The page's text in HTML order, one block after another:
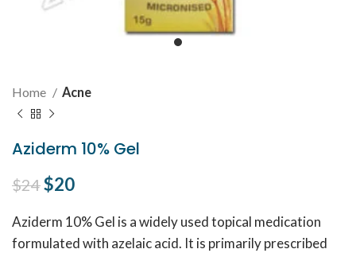
Home Acne
Aziderm 10% Gel
$24Original price was: $24.
$20
Aziderm 10% Gel is a widely used topical medication
formulated with azelaic acid. It is primarily prescribed